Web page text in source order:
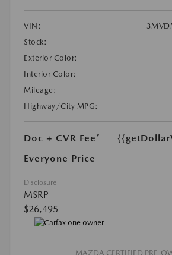
VIN:
Stock:
Exterior Color:
Interior Color:
Mileage:
Highway/City MPG:
Doc + CVR Fee*
Everyone Price
Disclosure
MSRP
$26,495
MAZDA CERTIFIED PRE-